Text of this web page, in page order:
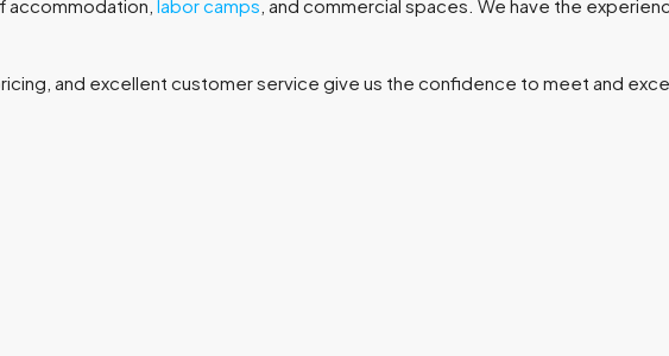
accommodation, labor camps , and commercial spaces. We have the
and excellent customer service give us the confidence to meet and